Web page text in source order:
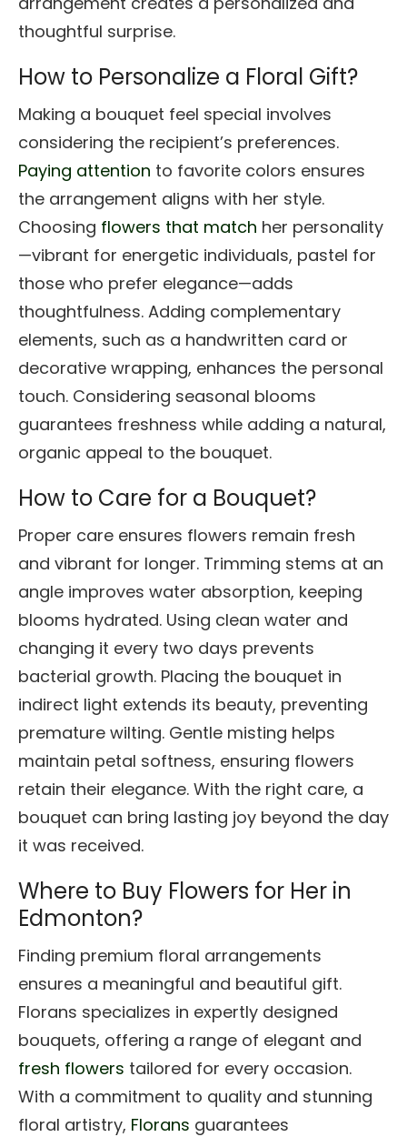
thoughtful surprise.
How to Personalize a Floral Gift?
Making a bouquet feel special involves
considering the recipient’s preferences.
Paying attention to favorite colors ensures
the arrangement aligns with her style.
Choosing flowers that match her personality
—vibrant for energetic individuals, pastel for
those who prefer elegance—adds
thoughtfulness. Adding complementary
elements, such as a handwritten card or
decorative wrapping, enhances the personal
touch. Considering seasonal blooms
guarantees freshness while adding a natural,
organic appeal to the bouquet.
How to Care for a Bouquet?
Proper care ensures flowers remain fresh
and vibrant for longer. Trimming stems at an
angle improves water absorption, keeping
blooms hydrated. Using clean water and
changing it every two days prevents
bacterial growth. Placing the bouquet in
indirect light extends its beauty, preventing
premature wilting. Gentle misting helps
maintain petal softness, ensuring flowers
retain their elegance. With the right care, a
bouquet can bring lasting joy beyond the day
it was received.
Where to Buy Flowers for Her in
Edmonton?
Finding premium floral arrangements
ensures a meaningful and beautiful gift.
Florans specializes in expertly designed
bouquets, offering a range of elegant and
fresh flowers tailored for every occasion.
With a commitment to quality and stunning
floral artistry, Florans guarantees